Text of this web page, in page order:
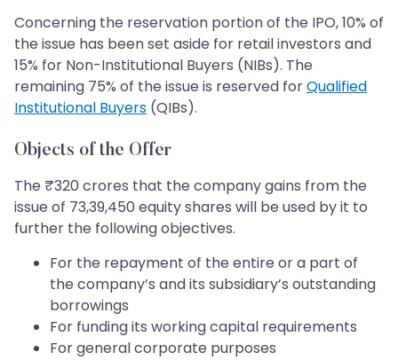
Concerning the reservation portion of the IPO, 10% of
the issue has been set aside for retail investors and
15% for Non-Institutional Buyers (NIBs). The
remaining 75% of the issue is reserved forQualified
Institutional Buyers (QIBs).
Objects of the Offer
The ₹320 crores that the company gains from the
issue of 73,39,450 equity shares will be used by it to
further the following objectives.
For the repayment of the entire or a part of
the company’s and its subsidiary’s outstanding
borrowings
For funding its working capital requirements
For general corporate purposes